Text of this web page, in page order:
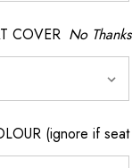
COVER No Thanks
(ignore if